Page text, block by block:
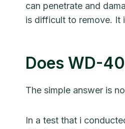
can penetrate and
is difficult to remove. It
Does WD-
The simple answer is
In a test that i